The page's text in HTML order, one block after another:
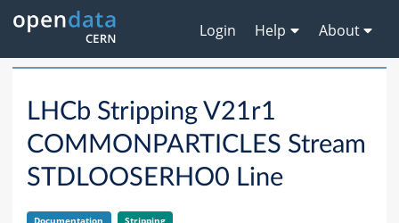
Login Help About
LHCb Stripping V21r1
COMMONPARTICLES Stream
STDLOOSERHO0 Line